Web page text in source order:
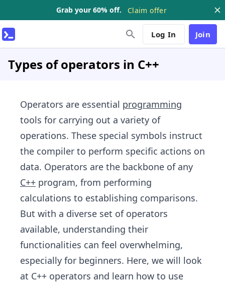
Grab your 60% off. Claim offer
Log In Join
Types of operators in C++
Operators are essential programming
tools for carrying out a variety of
operations. These special symbols instruct
the compiler to perform specific actions on
data. Operators are the backbone of any
C++ program, from performing
calculations to establishing comparisons.
But with a diverse set of operators
available, understanding their
functionalities can feel overwhelming,
especially for beginners. Here, we will look
at C++ operators and learn how to use